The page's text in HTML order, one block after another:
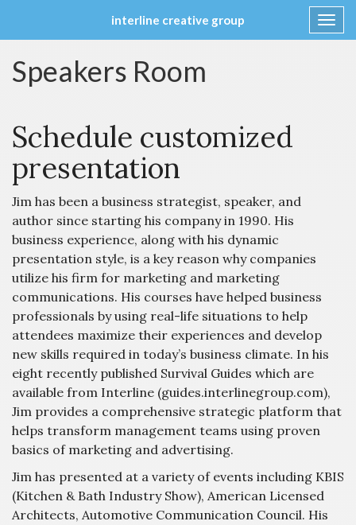
interline creative group
to
content
Speakers Room
Schedule customized
presentation
Jim has been a business strategist, speaker, and
author since starting his company in 1990. His
business experience, along with his dynamic
presentation style, is a key reason why companies
utilize his firm for marketing and marketing
communications. His courses have helped business
professionals by using real-life situations to help
attendees maximize their experiences and develop
new skills required in today’s business climate. In his
eight recently published Survival Guides which are
available from Interline (guides.interlinegroup.com),
Jim provides a comprehensive strategic platform that
helps transform management teams using proven
basics of marketing and advertising.
Jim has presented at a variety of events including KBIS
(Kitchen & Bath Industry Show), American Licensed
Architects, Automotive Communication Council. His